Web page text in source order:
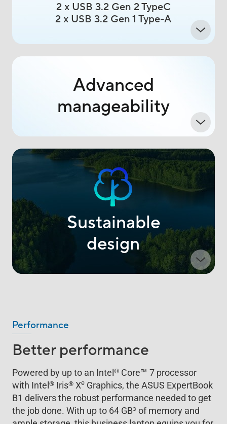
2 x USB 3.2 Gen 2 TypeC
2 x USB 3.2 Gen 1 Type-A
Advanced
manageability
Sustainable
design
Performance
Better performance
Powered by up to an Intel® Core™ 7 processor
with Intel® Iris® Xe Graphics, the ASUS ExpertBook
B1 delivers the robust performance needed to get
the job done. With up to 64 GB3 of memory and